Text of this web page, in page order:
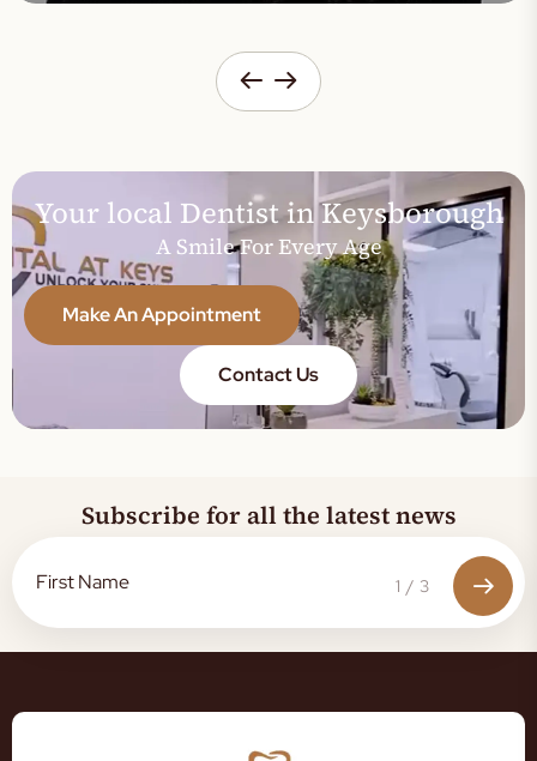
Your local Dentist in Keysborough
A Smile For Every Age
Make An Appointment
Contact Us
Subscribe for all the latest news
1 / 3